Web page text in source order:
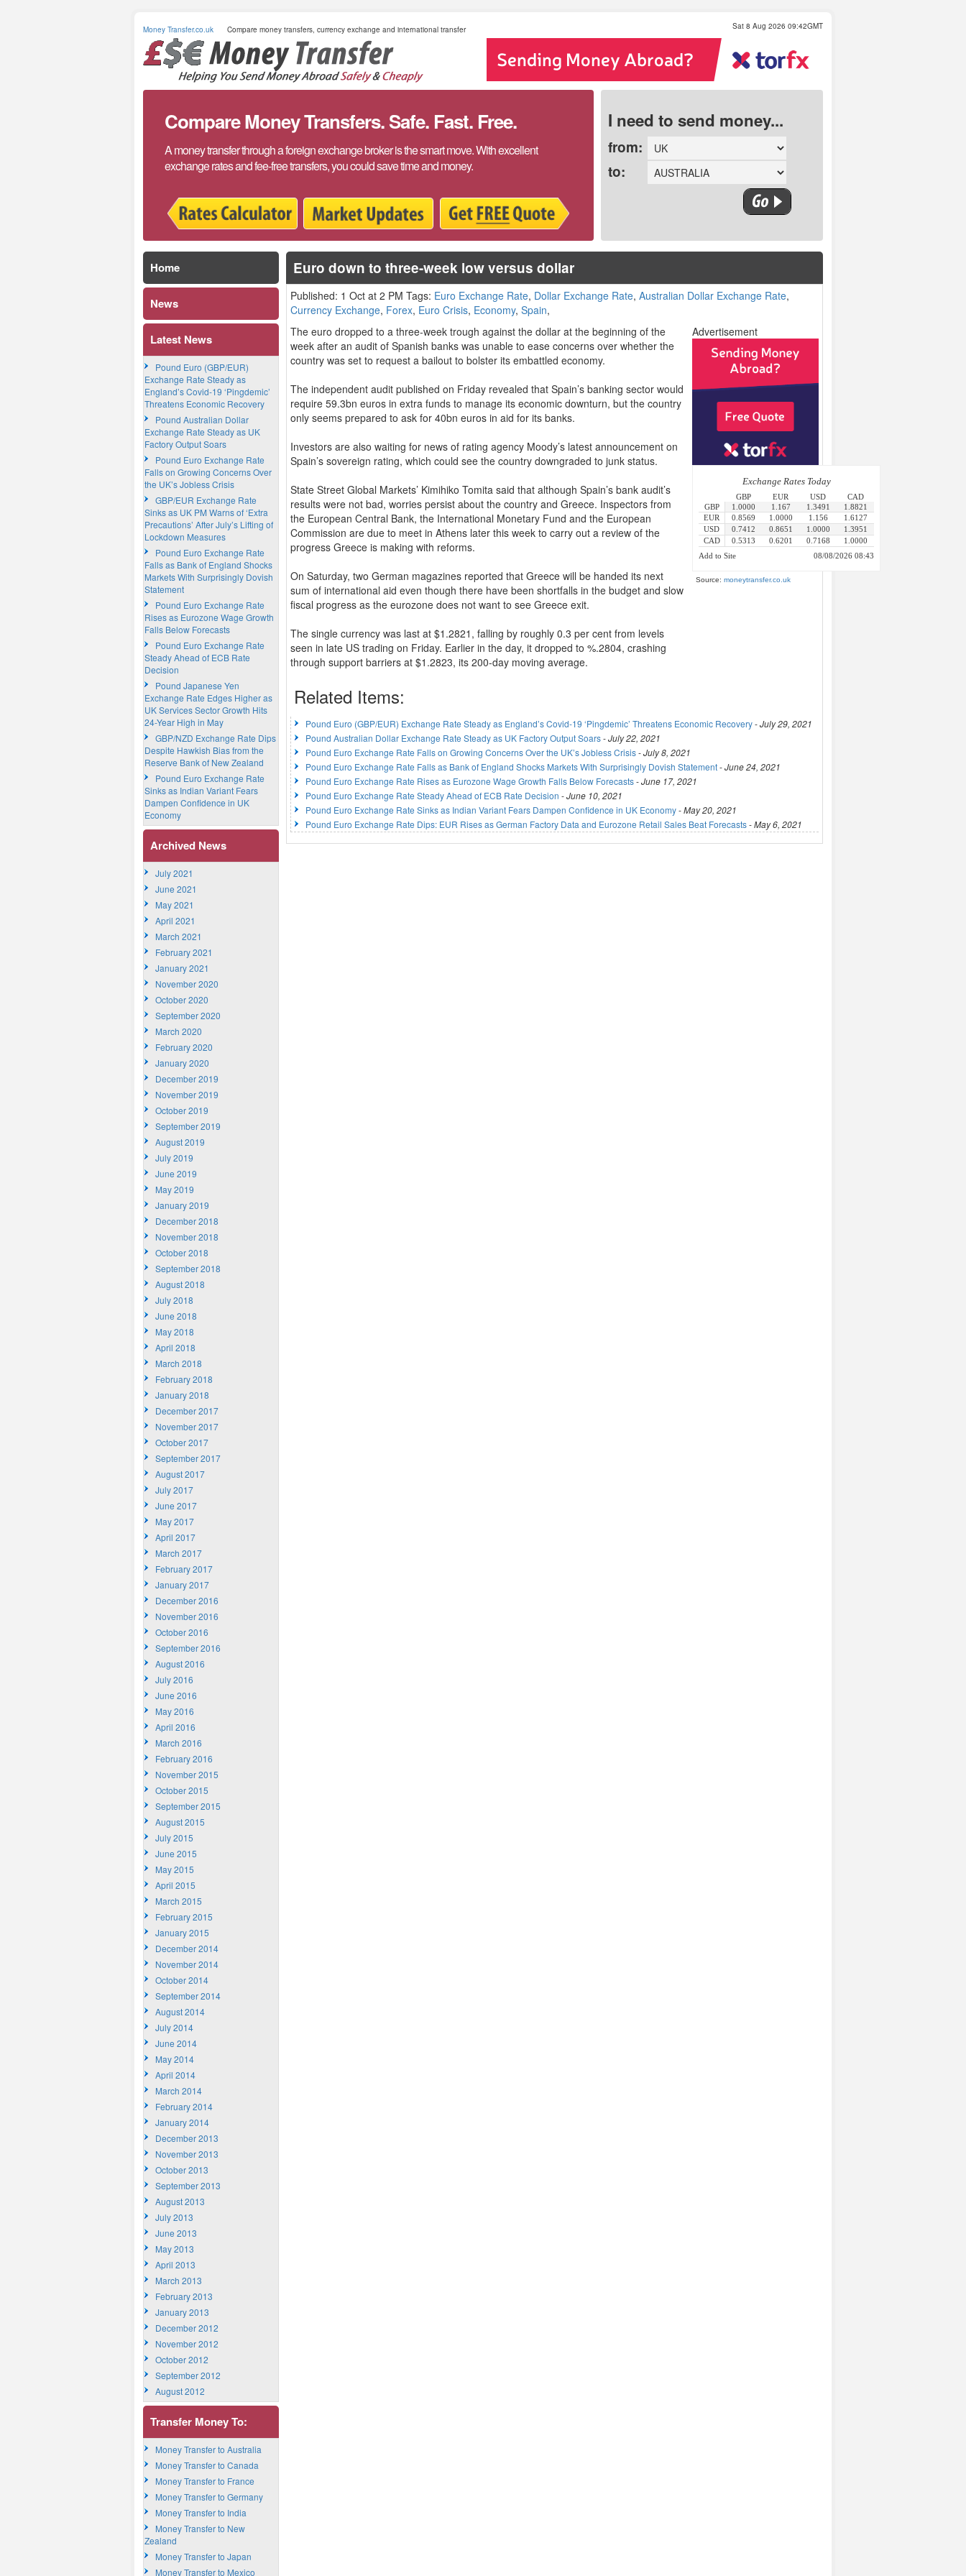
Money Transfer.co.uk Compare money transfers, currency exchange and international transfer Sat 8 Aug 2026 09:42GMT
Compare Money Transfers. Safe. Fast. Free.
A money transfer through a foreign exchange broker is the smart move. With excellent
exchange rates and fee-free transfers, you could save time and money.
I need to send money...
from:
to:
Euro down to three-week low versus dollar
Published: 1 Oct at 2 PM Tags: Euro Exchange Rate, Dollar Exchange Rate,Australian Dollar Exchange Rate,
Currency Exchange, Forex, Euro Crisis, Economy,Spain,
The euro dropped to a three-week trough against the dollar at the beginning of the
week after an audit of Spanish banks was unable to ease concerns over whether the
country was set to request a bailout to bolster its embattled economy.
The independent audit published on Friday revealed that Spain’s banking sector would
require 59.3bn euros in extra funds to manage its economic downturn, but the country
only seems prepared to ask for 40bn euros in aid for its banks.
Investors are also waiting for news of rating agency Moody’s latest announcement on
Spain’s sovereign rating, which could see the country downgraded to junk status.
State Street Global Markets’ Kimihiko Tomita said that although Spain’s bank audit’s
results were not bad, worries persist about the country and Greece. Inspectors from
the European Central Bank, the International Monetary Fund and the European
Commission are due to meet in Athens later this week to carry out a review of the
progress Greece is making with reforms.
On Saturday, two German magazines reported that Greece will be handed its next
sum of international aid even though there have been shortfalls in the budget and slow
fiscal progress as the eurozone does not want to see Greece exit.
The single currency was last at $1.2821, falling by roughly 0.3 per cent from levels
seen in late US trading on Friday. Earlier in the day, it dropped to %.2804, crashing
through support barriers at $1.2823, its 200-day moving average.
Advertisement
Source: moneytransfer.co.uk
Related Items:
Pound Euro (GBP/EUR) Exchange Rate Steady as England’s Covid-19 ‘Pingdemic’ Threatens Economic Recovery-July 29, 2021
Pound Australian Dollar Exchange Rate Steady as UK Factory Output Soars-July 22, 2021
Pound Euro Exchange Rate Falls on Growing Concerns Over the UK’s Jobless Crisis-July 8, 2021
Pound Euro Exchange Rate Falls as Bank of England Shocks Markets With Surprisingly Dovish Statement-June 24, 2021
Pound Euro Exchange Rate Rises as Eurozone Wage Growth Falls Below Forecasts-June 17, 2021
Pound Euro Exchange Rate Steady Ahead of ECB Rate Decision -June 10, 2021
Pound Euro Exchange Rate Sinks as Indian Variant Fears Dampen Confidence in UK Economy-May 20, 2021
Pound Euro Exchange Rate Dips: EUR Rises as German Factory Data and Eurozone Retail Sales Beat Forecasts-May 6, 2021
Home
News
Latest News
Pound Euro (GBP/EUR)
Exchange Rate Steady as
England’s Covid-19 ‘Pingdemic’
Threatens Economic Recovery
Pound Australian Dollar
Exchange Rate Steady as UK
Factory Output Soars
Pound Euro Exchange Rate
Falls on Growing Concerns Over
the UK’s Jobless Crisis
GBP/EUR Exchange Rate
Sinks as UK PM Warns of ‘Extra
Precautions’ After July’s Lifting of
Lockdown Measures
Pound Euro Exchange Rate
Falls as Bank of England Shocks
Markets With Surprisingly Dovish
Statement
Pound Euro Exchange Rate
Rises as Eurozone Wage Growth
Falls Below Forecasts
Pound Euro Exchange Rate
Steady Ahead of ECB Rate
Decision
Pound Japanese Yen
Exchange Rate Edges Higher as
UK Services Sector Growth Hits
24-Year High in May
GBP/NZD Exchange Rate Dips
Despite Hawkish Bias from the
Reserve Bank of New Zealand
Pound Euro Exchange Rate
Sinks as Indian Variant Fears
Dampen Confidence in UK
Economy
Archived News
July 2021
June 2021
May 2021
April 2021
March 2021
February 2021
January 2021
November 2020
October 2020
September 2020
March 2020
February 2020
January 2020
December 2019
November 2019
October 2019
September 2019
August 2019
July 2019
June 2019
May 2019
January 2019
December 2018
November 2018
October 2018
September 2018
August 2018
July 2018
June 2018
May 2018
April 2018
March 2018
February 2018
January 2018
December 2017
November 2017
October 2017
September 2017
August 2017
July 2017
June 2017
May 2017
April 2017
March 2017
February 2017
January 2017
December 2016
November 2016
October 2016
September 2016
August 2016
July 2016
June 2016
May 2016
April 2016
March 2016
February 2016
November 2015
October 2015
September 2015
August 2015
July 2015
June 2015
May 2015
April 2015
March 2015
February 2015
January 2015
December 2014
November 2014
October 2014
September 2014
August 2014
July 2014
June 2014
May 2014
April 2014
March 2014
February 2014
January 2014
December 2013
November 2013
October 2013
September 2013
August 2013
July 2013
June 2013
May 2013
April 2013
March 2013
February 2013
January 2013
December 2012
November 2012
October 2012
September 2012
August 2012
Transfer Money To:
Money Transfer to Australia
Money Transfer to Canada
Money Transfer to France
Money Transfer to Germany
Money Transfer to India
Money Transfer to New
Zealand
Money Transfer to Japan
Money Transfer to Mexico